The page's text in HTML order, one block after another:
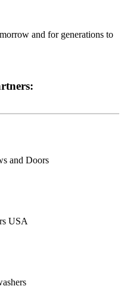
and for generations to
:
and Doors
USA